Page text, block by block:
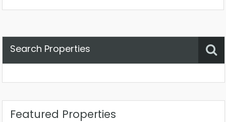
Search Properties
Featured Properties